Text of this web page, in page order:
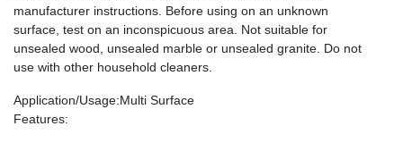
manufacturer instructions. Before using on an unknown
surface, test on an inconspicuous area. Not suitable for
unsealed wood, unsealed marble or unsealed granite. Do not
use with other household cleaners.
Application/Usage:Multi Surface
Features: